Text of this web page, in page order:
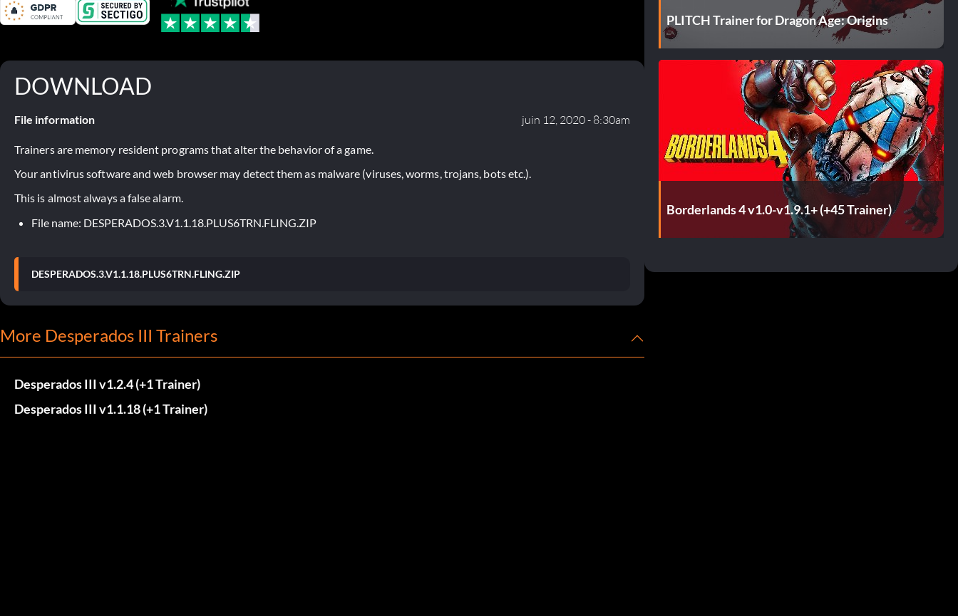
DOWNLOAD
File information juin 12, 2020 - 8:30am
Trainers are memory resident programs that alter the behavior of a game.
Your antivirus software and web browser may detect them as malware (viruses, worms, trojans, bots etc.).
This is almost always a false alarm.
File name: DESPERADOS.3.V1.1.18.PLUS6TRN.FLING.ZIP
DESPERADOS.3.V1.1.18.PLUS6TRN.FLING.ZIP
More Desperados III Trainers
Desperados III v1.2.4 (+1 Trainer)
Desperados III v1.1.18 (+1 Trainer)
PLITCH Trainer for Dragon Age: Origins
Borderlands 4 v1.0-v1.9.1+ (+45 Trainer)